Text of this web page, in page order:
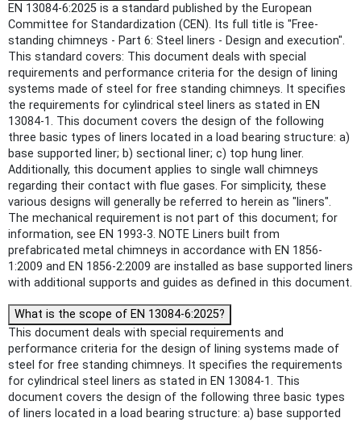
EN 13084-6:2025 is a standard published by the European
Committee for Standardization (CEN). Its full title is "Free-
standing chimneys - Part 6: Steel liners - Design and execution".
This standard covers: This document deals with special
requirements and performance criteria for the design of lining
systems made of steel for free standing chimneys. It specifies
the requirements for cylindrical steel liners as stated in EN
13084-1. This document covers the design of the following
three basic types of liners located in a load bearing structure: a)
base supported liner; b) sectional liner; c) top hung liner.
Additionally, this document applies to single wall chimneys
regarding their contact with flue gases. For simplicity, these
various designs will generally be referred to herein as "liners".
The mechanical requirement is not part of this document; for
information, see EN 1993-3. NOTE Liners built from
prefabricated metal chimneys in accordance with EN 1856-
1:2009 and EN 1856-2:2009 are installed as base supported liners
with additional supports and guides as defined in this document.
What is the scope of EN 13084-6:2025?
This document deals with special requirements and
performance criteria for the design of lining systems made of
steel for free standing chimneys. It specifies the requirements
for cylindrical steel liners as stated in EN 13084-1. This
document covers the design of the following three basic types
of liners located in a load bearing structure: a) base supported